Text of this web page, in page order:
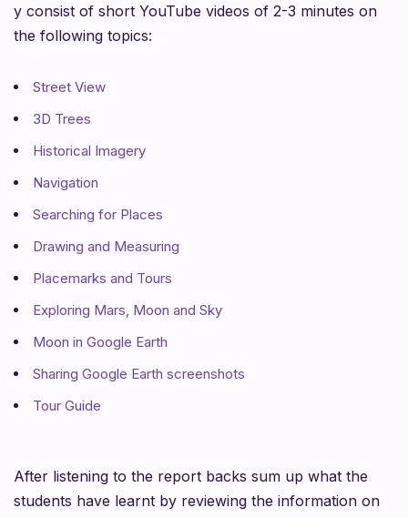
y consist of short YouTube videos of 2-3 minutes on
the following topics:
Street View
3D Trees
Historical Imagery
Navigation
Searching for Places
Drawing and Measuring
Placemarks and Tours
Exploring Mars, Moon and Sky
Moon in Google Earth
Sharing Google Earth screenshots
Tour Guide
After listening to the report backs sum up what the
students have learnt by reviewing the information on